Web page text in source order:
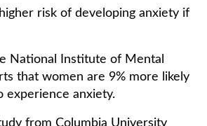
risk of developing anxiety if
National Institute of Mental
that women are 9% more likely
experience anxiety.
from Columbia University